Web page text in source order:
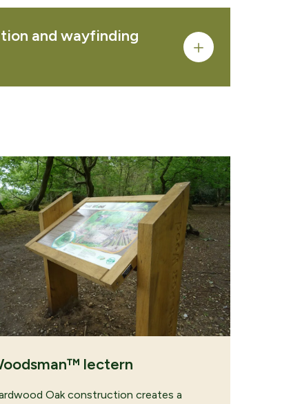
and wayfinding
service pages
lectern
Oak construction creates a